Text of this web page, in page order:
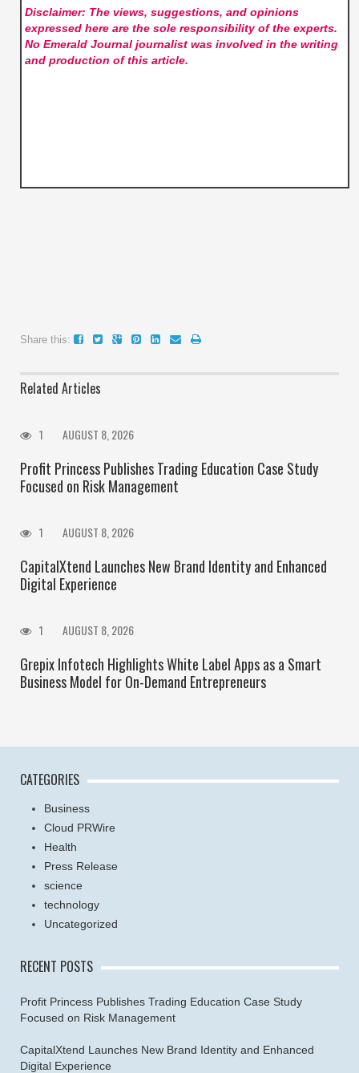
Disclaimer: The views, suggestions, and opinions
expressed here are the sole responsibility of the experts.
No Emerald Journaljournalist was involved in the writing
and production of this article.
Share this:
Related Articles
1 AUGUST 8, 2026
Profit Princess Publishes Trading Education Case Study
Focused on Risk Management
1 AUGUST 8, 2026
CapitalXtend Launches New Brand Identity and Enhanced
Digital Experience
1 AUGUST 8, 2026
Grepix Infotech Highlights White Label Apps as a Smart
Business Model for On-Demand Entrepreneurs
CATEGORIES
Business
Cloud PRWire
Health
Press Release
science
technology
Uncategorized
RECENT POSTS
Profit Princess Publishes Trading Education Case Study
Focused on Risk Management
CapitalXtend Launches New Brand Identity and Enhanced
Digital Experience